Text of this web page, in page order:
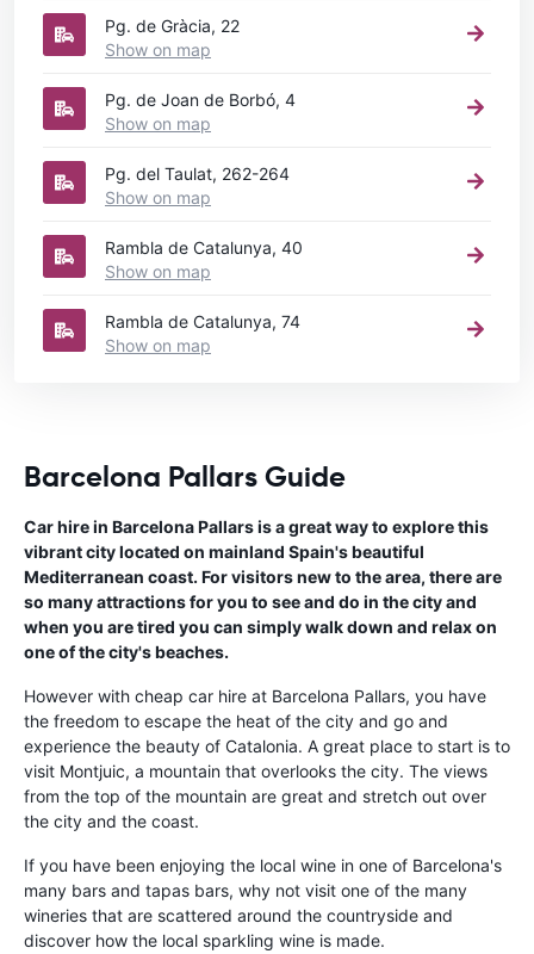
Pg. de Gràcia, 22
Show on map
Pg. de Joan de Borbó, 4
Show on map
Pg. del Taulat, 262-264
Show on map
Rambla de Catalunya, 40
Show on map
Rambla de Catalunya, 74
Show on map
Barcelona Pallars Guide
Car hire in Barcelona Pallars is a great way to explore this
vibrant city located on mainland Spain's beautiful
Mediterranean coast. For visitors new to the area, there are
so many attractions for you to see and do in the city and
when you are tired you can simply walk down and relax on
one of the city's beaches.
However with cheap car hire at Barcelona Pallars, you have
the freedom to escape the heat of the city and go and
experience the beauty of Catalonia. A great place to start is to
visit Montjuic, a mountain that overlooks the city. The views
from the top of the mountain are great and stretch out over
the city and the coast.
If you have been enjoying the local wine in one of Barcelona's
many bars and tapas bars, why not visit one of the many
wineries that are scattered around the countryside and
discover how the local sparkling wine is made.